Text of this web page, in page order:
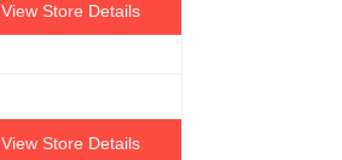
View Store Details
View Store Details